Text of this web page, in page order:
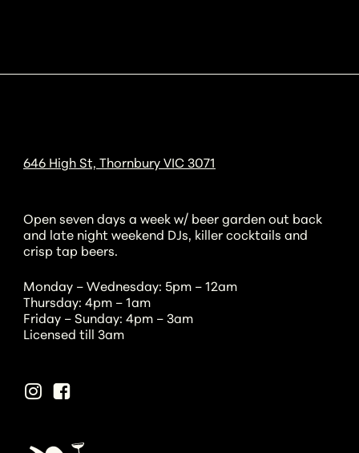
646 High St, Thornbury VIC 3071
Open seven days a week w/ beer garden out back
and late night weekend DJs, killer cocktails and
crisp tap beers.
Monday – Wednesday: 5pm – 12am
Thursday: 4pm – 1am
Friday – Sunday: 4pm – 3am
Licensed till 3am